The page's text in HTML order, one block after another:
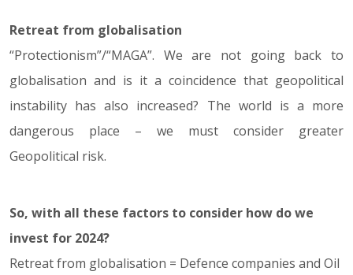
Retreat from globalisation
“Protectionism”/“MAGA”. We are not going back to
globalisation and is it a coincidence that geopolitical
instability has also increased? The world is a more
dangerous place – we must consider greater
Geopolitical risk.
So, with all these factors to consider how do we
invest for 2024?
Retreat from globalisation = Defence companies and Oil